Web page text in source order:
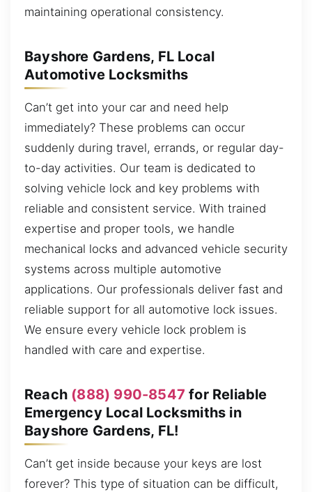
maintaining operational consistency.
Bayshore Gardens, FL Local
Automotive Locksmiths
Can’t get into your car and need help
immediately? These problems can occur
suddenly during travel, errands, or regular day-
to-day activities. Our team is dedicated to
solving vehicle lock and key problems with
reliable and consistent service. With trained
expertise and proper tools, we handle
mechanical locks and advanced vehicle security
systems across multiple automotive
applications. Our professionals deliver fast and
reliable support for all automotive lock issues.
We ensure every vehicle lock problem is
handled with care and expertise.
Reach (888) 990-8547 for Reliable
Emergency Local Locksmiths in
Bayshore Gardens, FL!
Can’t get inside because your keys are lost
forever? This type of situation can be difficult,